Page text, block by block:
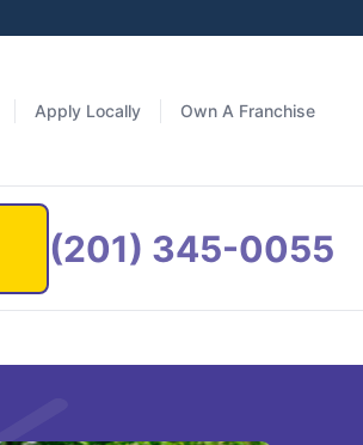
Apply Locally Own A Franchise
(201) 345-0055